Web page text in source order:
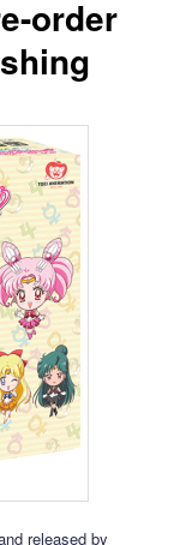
order
released by